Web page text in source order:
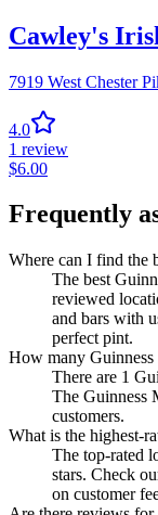
Cawley's
7919 West Chester
4.0
1 review
$6.00
Frequently
Where can I find the
The best
reviewed
and bars with
perfect pint.
How many
There are 1
The Guinness
customers.
What is the highest-
The top-rated
stars. Check
on customer